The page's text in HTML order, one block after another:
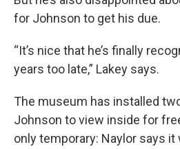
for Johnson to get his due.
“It’s nice that he’s finally
years too late,” Lakey says.
The museum has installed
Johnson to view inside for
only temporary: Naylor says